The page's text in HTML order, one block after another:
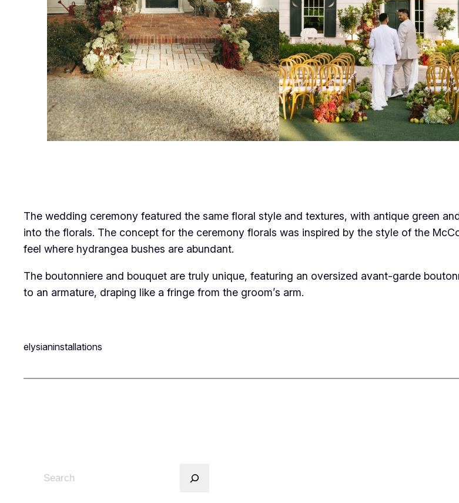
The wedding ceremony featured the same floral style and textures, with antique green
into the florals. The concept for the ceremony florals was inspired by the style of the
feel where hydrangea bushes are abundant.
The boutonniere and bouquet are truly unique, featuring an oversized avant-garde
to an armature, draping like a fringe from the groom’s arm.
elysianinstallations